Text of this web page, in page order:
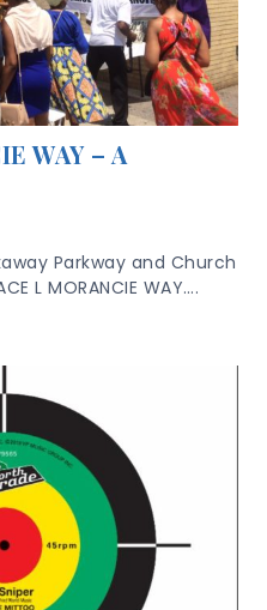
WAY – A
Parkway and Church
L MORANCIE WAY….